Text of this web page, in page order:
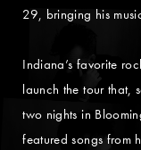
29, bringing his
Indiana’s favorite
launch the tour that,
two nights in
featured songs from